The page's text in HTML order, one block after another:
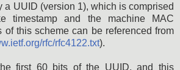
a UUID (version 1), which is comprised
timestamp and the machine MAC
of this scheme can be referenced from
rfc/rfc4122.txt).
first 60 bits of the UUID, and this